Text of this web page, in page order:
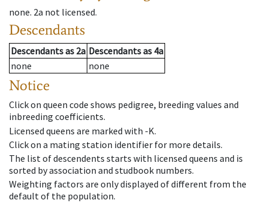
none. 2a not licensed.
Descendants
Descendantsas 2a Descendantsas 4a
none
none
Notice
Click on queen code shows pedigree, breeding values and
inbreeding coefficients.
Licensed queens are marked with -K.
Click on a mating station identifier for more details.
The list of descendents starts with licensed queens and is
sorted by association and studbook numbers.
Weighting factors are only displayed of different from the
default of the population.